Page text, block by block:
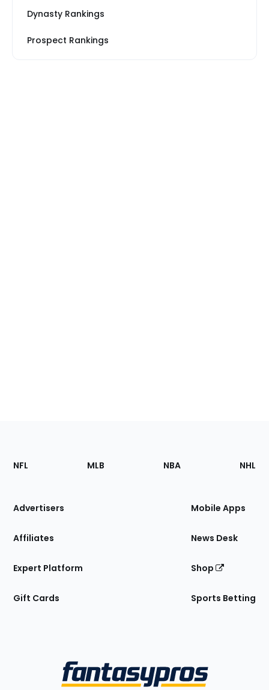
Dynasty Rankings
Prospect Rankings
Footer
Sections
Site
NFL MLB NBA NHL
Advertisers
Affiliates
Expert Platform
Gift Cards
Mobile Apps
News Desk
Shop
Sports Betting